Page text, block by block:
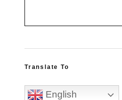
Translate To
English